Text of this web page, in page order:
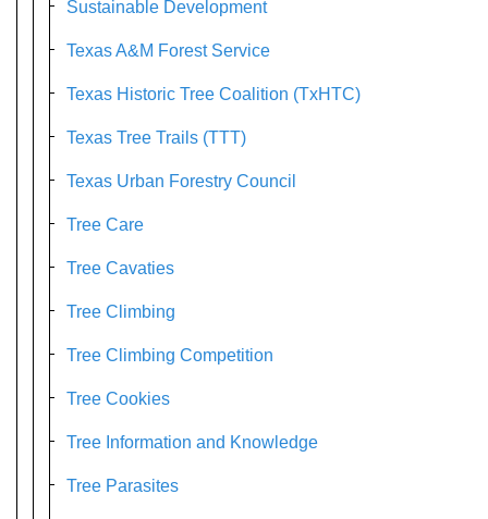
Sustainable Development
Texas A&M Forest Service
Texas Historic Tree Coalition (TxHTC)
Texas Tree Trails (TTT)
Texas Urban Forestry Council
Tree Care
Tree Cavaties
Tree Climbing
Tree Climbing Competition
Tree Cookies
Tree Information and Knowledge
Tree Parasites